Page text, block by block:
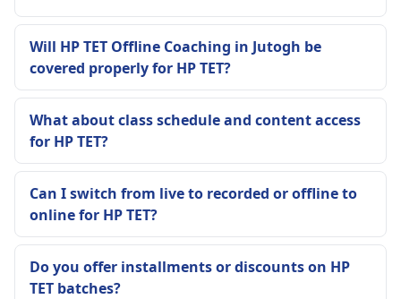
Will HP TET Offline Coaching in Jutogh be
covered properly for HP TET?
What about class schedule and content access
for HP TET?
Can I switch from live to recorded or offline to
online for HP TET?
Do you offer installments or discounts on HP
TET batches?